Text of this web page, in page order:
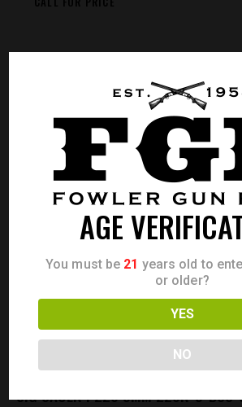
SIG SAUER P226 9MM 226R-9-BSS-
AGE
You must be 21 years old to
or older?
YES
NO